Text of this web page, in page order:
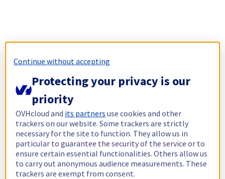
Continue without accepting
Protecting your privacy is our
priority
OVHcloud and its partners use cookies and other
trackers on our website. Some trackers are strictly
necessary for the site to function. They allow us in
particular to guarantee the security of the service or to
ensure certain essential functionalities. Others allow us
to carry out anonymous audience measurements. These
trackers are exempt from consent.